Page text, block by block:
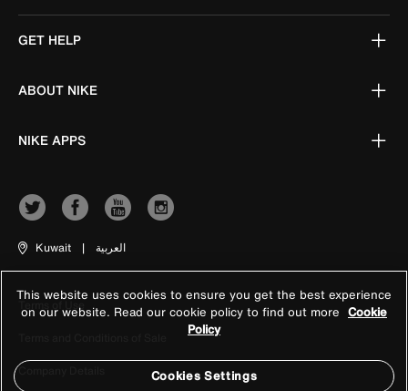
GET HELP
ABOUT NIKE
NIKE APPS
Kuwait | العربية
Terms of Use
Company Details
This website uses cookies to ensure you get the best experience
on our website. Read our cookie policy to find out more Cookie
Policy
Cookies Settings